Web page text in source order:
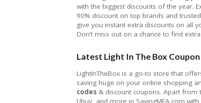
with the biggest discounts of the year.
90% discount on top brands and
give you instant extra discounts on all
Don’t miss out on a chance to find
Latest Light In The Box
LightInTheBox is a go-to store that
saving huge on your online shopping
codes & discount coupons. Apart from